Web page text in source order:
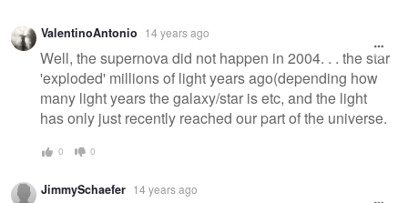
Warning
message
ValentinoAntonio 14 years ago
Well, the supernova did not happen in 2004. . . the star
'exploded' millions of light years ago(depending how
many light years the galaxy/star is etc, and the light
has only just recently reached our part of the universe.
0 0
JimmySchaefer 14 years ago